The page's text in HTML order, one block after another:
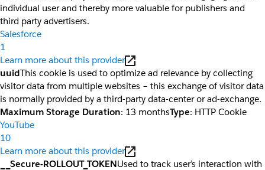
individual user and thereby more valuable for publishers and
third party advertisers.
Salesforce
1
Learn more about this provider
uuidThis cookie is used to optimize ad relevance by collecting
visitor data from multiple websites – this exchange of visitor data
is normally provided by a third-party data-center or ad-exchange.
Maximum Storage Duration: 13 monthsType: HTTP Cookie
YouTube
10
Learn more about this provider
__Secure-ROLLOUT_TOKENUsed to track user’s interaction with